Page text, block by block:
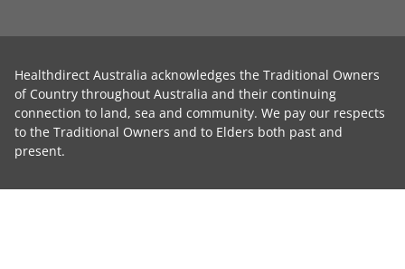
Healthdirect Australia acknowledges the Traditional Owners
of Country throughout Australia and their continuing
connection to land, sea and community. We pay our respects
to the Traditional Owners and to Elders both past and
present.